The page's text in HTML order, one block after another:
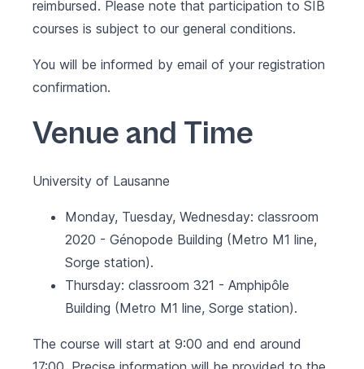
reimbursed. Please note that participation to SIB
courses is subject to our general conditions.
You will be informed by email of your registration
confirmation.
Venue and Time
University of Lausanne
Monday, Tuesday, Wednesday: classroom
2020 - Génopode Building (Metro M1 line,
Sorge station).
Thursday: classroom 321 - Amphipôle
Building (Metro M1 line, Sorge station).
The course will start at 9:00 and end around